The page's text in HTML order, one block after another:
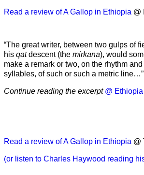
Read a review of A Gallop in Ethiopia @
“The great writer, between two gulps of
his qatdescent (the mirkana), would
make a remark or two, on the rhythm
syllables, of such or such a metric line…”
Continue reading the excerpt @
Read a review of A Gallop in Ethiopia @
(or listen to Charles Haywood reading